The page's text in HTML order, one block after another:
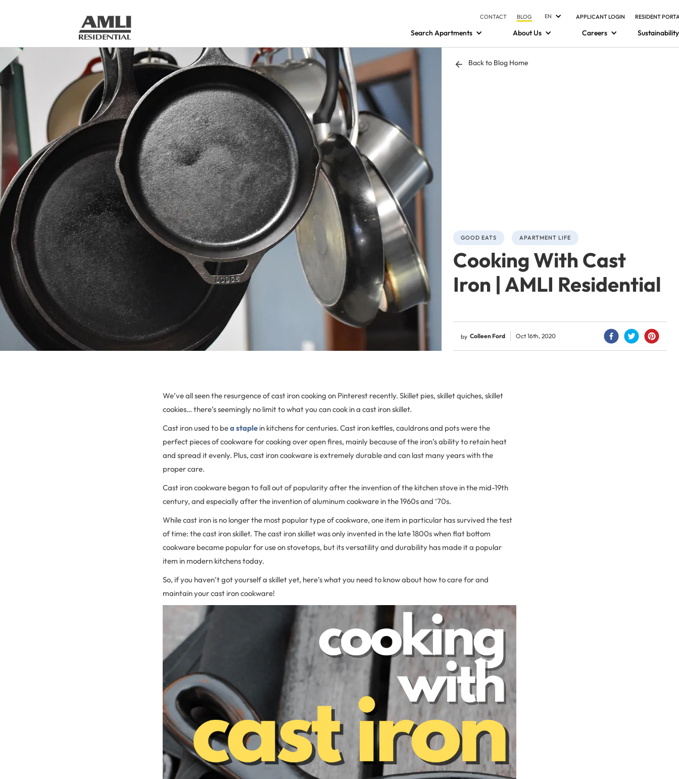
CONTACT BLOG EN APPLICANT LOGIN RESIDENT
Search Apartments About Us Careers Sustainability
Back to Blog Home
GOOD EATS APARTMENT LIFE
Cooking With Cast
Iron | AMLI Residential
by Colleen Ford Oct 16th, 2020
We’ve all seen the resurgence of cast iron cooking on Pinterest recently. Skillet pies, skillet quiches, skillet
cookies… there’s seemingly no limit to what you can cook in a cast iron skillet.
Cast iron used to bea staple in kitchens for centuries. Cast iron kettles, cauldrons and pots were the
perfect pieces of cookware for cooking over open fires, mainly because of the iron’s ability to retain heat
and spread it evenly. Plus, cast iron cookware is extremely durable and can last many years with the
proper care.
Cast iron cookware began to fall out of popularity after the invention of the kitchen stove in the mid-19th
century, and especially after the invention of aluminum cookware in the 1960s and ‘70s.
While cast iron is no longer the most popular type of cookware, one item in particular has survived the test
of time: the cast iron skillet. The cast iron skillet was only invented in the late 1800s when flat bottom
cookware became popular for use on stovetops, but its versatility and durability has made it a popular
item in modern kitchens today.
So, if you haven’t got yourself a skillet yet, here’s what you need to know about how to care for and
maintain your cast iron cookware!